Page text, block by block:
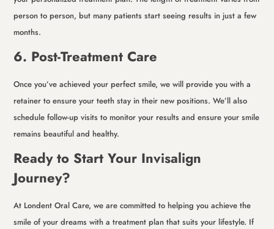
person to person, but many patients start seeing results in just a few
months.
6. Post-Treatment Care
Once you’ve achieved your perfect smile, we will provide you with a
retainer to ensure your teeth stay in their new positions. We’ll also
schedule follow-up visits to monitor your results and ensure your smile
remains beautiful and healthy.
Ready to Start Your Invisalign
Journey?
At Londent Oral Care, we are committed to helping you achieve the
smile of your dreams with a treatment plan that suits your lifestyle. If